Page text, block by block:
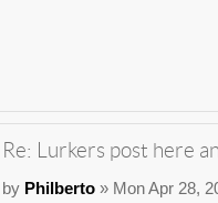
Re: Lurkers post here
by Philberto» Mon Apr 28,